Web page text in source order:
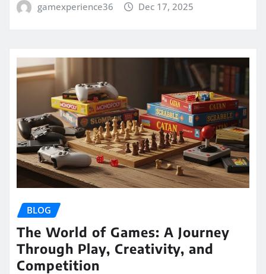
gamexperience36 Dec 17, 2025
BLOG
The World of Games: A Journey
Through Play, Creativity, and
Competition